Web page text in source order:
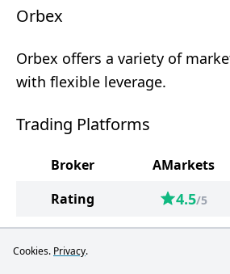
Orbex
Orbex offers a variety of
with flexible leverage.
Trading Platforms
Broker AMarkets
Rating
4.5/5
Trading
Cookies. Privacy.